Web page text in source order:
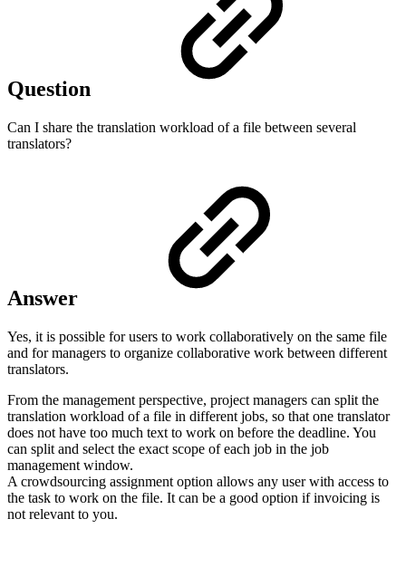
Question
Can I share the translation workload of a file between several
translators?
Answer
Yes, it is possible for users to work collaboratively on the same file
and for managers to organize collaborative work between different
translators.
From the management perspective, project managers can split the
translation workload of a file in different jobs, so that one translator
does not have too much text to work on before the deadline. You
can split and select the exact scope of each job in the job
management window.
A crowdsourcing assignment option allows any user with access to
the task to work on the file. It can be a good option if invoicing is
not relevant to you.